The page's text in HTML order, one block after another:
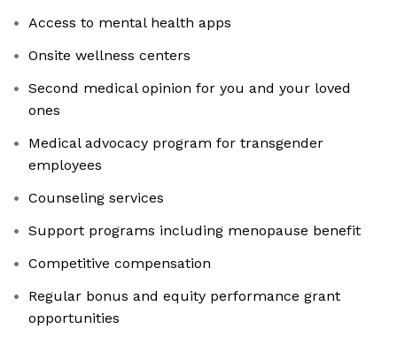
Access to mental health apps
Onsite wellness centers
Second medical opinion for you and your loved
ones
Medical advocacy program for transgender
employees
Counseling services
Support programs including menopause benefit
Competitive compensation
Regular bonus and equity performance grant
opportunities